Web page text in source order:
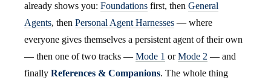
already shows you: Foundations first, then General
Agents, then Personal Agent Harnesses — where
everyone gives themselves a persistent agent of their own
— then one of two tracks — Mode 1 orMode 2 — and
finally References & Companions. The whole thing